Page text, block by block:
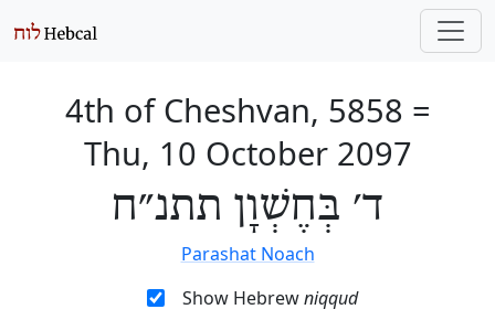
4th of Cheshvan, 5858 =
Thu, 10 October 2097
ד׳ בְּחֶשְׁוָן תתנ״ח
Parashat Noach
Show Hebrewniqqud